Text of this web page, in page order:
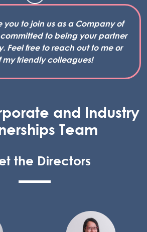
you to join us as a Company of
committed to being your partner
Feel free to reach out to me or
my friendly colleagues!
and Industry
Team
the Directors